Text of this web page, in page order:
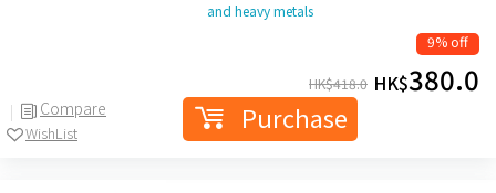
Compare
WishList
and heavy metals
9% off
HK$418.0 HK$380.0
Purchase